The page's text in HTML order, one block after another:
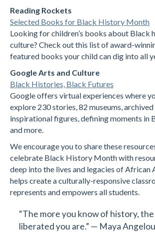
Reading Rockets
Selected Books for Black History Month
Looking for children’s books about Black
culture? Check out this list of award-
featured books your child can dig into all
Google Arts and Culture
Black Histories, Black Futures
Google offers virtual experiences where
explore 230 stories, 82 museums,
inspirational figures, defining moments in
and more.
We encourage you to share these
celebrate Black History Month with
deep into the lives and legacies of African
helps create a culturally-responsive
represents and empowers all students.
“The more you know of history,
liberated you are.” — Maya Angelou